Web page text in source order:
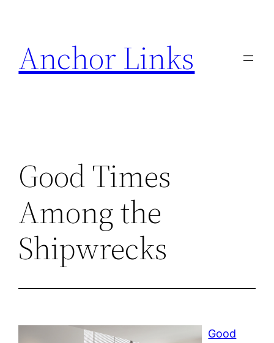
content
Anchor Links
Good Times
Among the
Shipwrecks
Good